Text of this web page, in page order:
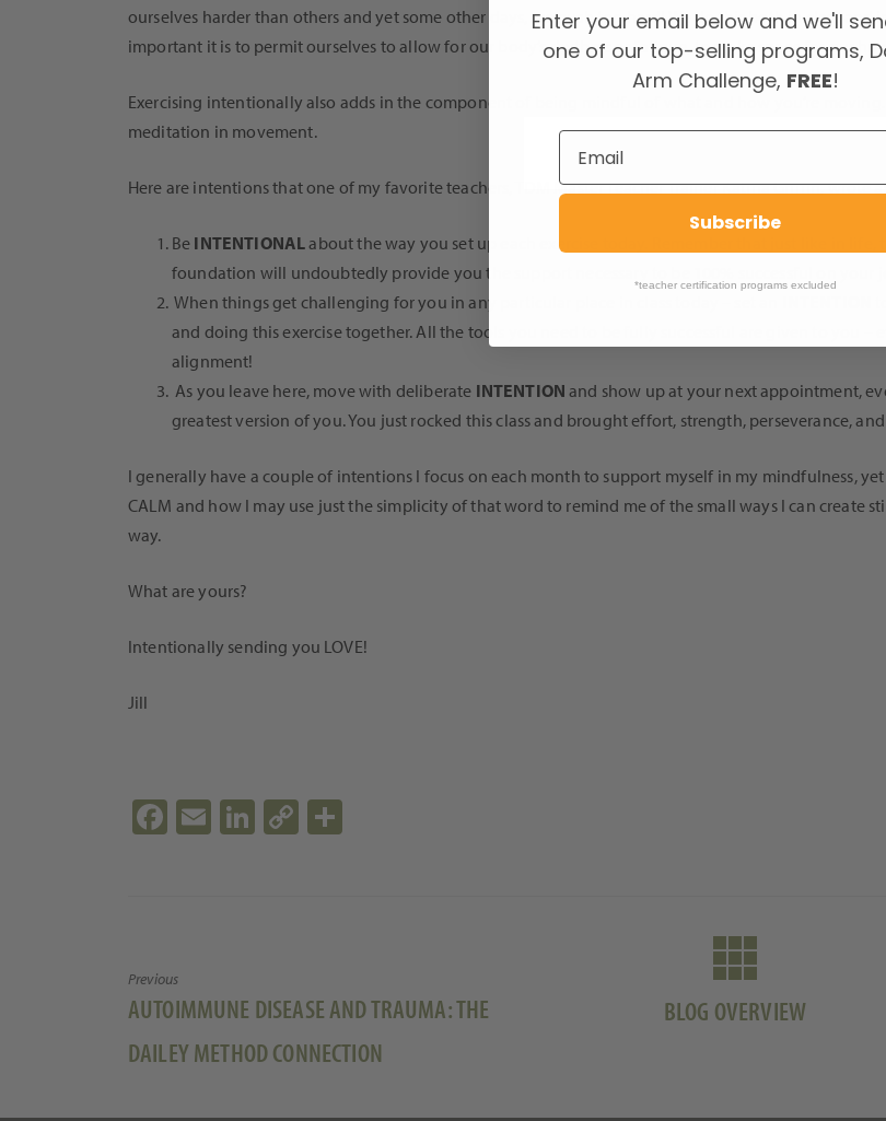
ourselves harder than others and yet some other days, we push too hard! We do this both in class and
important it is to permit ourselves to allow for our body’s rhythms or fatigue, to make space for our
Exercising intentionally also adds in the component of being mindful of what and how you’re
meditation in movement.
Here are intentions that one of my favorite teachers, TDM Master Teacher Trainer Katina Griffin,
Be INTENTIONALabout the way you set up each exercise today. Remember that just like in
foundation will undoubtedly provide you the support necessary to be 100% successful on your
When things get challenging for you in any particular place in class today – set an
and doing this exercise together. All the tools you need to be fully successful are given to you –
alignment!
As you leave here, move with deliberate INTENTION and show up at your next appointment,
greatest version of you. You just rocked this class and brought effort, strength, perseverance,
I generally have a couple of intentions I focus on each month to support myself in my mindfulness,
CALM and how I may use just the simplicity of that word to remind me of the small ways I can create
way.
What are yours?
Intentionally sending you LOVE!
Jill
Fa
k
E
Li
C
n
k
Previous
Previous
AUTOIMMUNE DISEASE AND TRAUMA: THE
DAILEY METHOD CONNECTION
BLOG OVERVIEW
Enter your email below and we'll
one of our top-selling programs,
Arm Challenge, FREE!
Subscribe
*teacher certification programs excluded